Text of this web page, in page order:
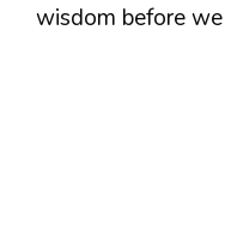
wisdom before we